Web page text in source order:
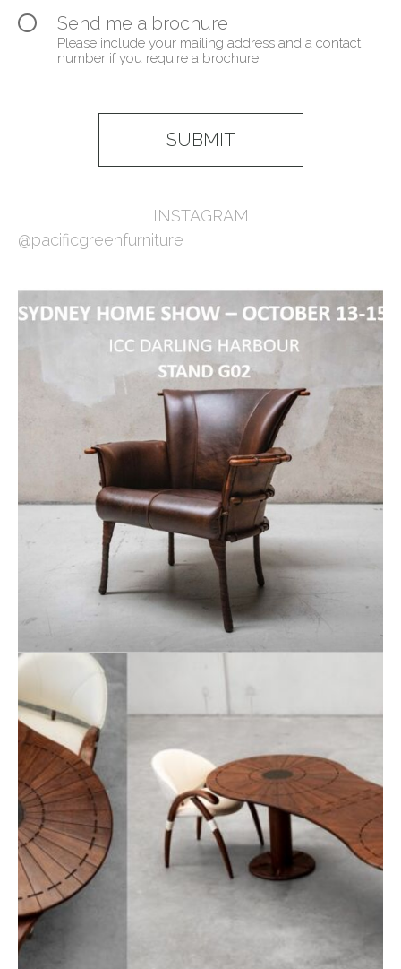
Send me a brochure
Please include your mailing address and a contact
number if you require a brochure
INSTAGRAM
@pacificgreenfurniture